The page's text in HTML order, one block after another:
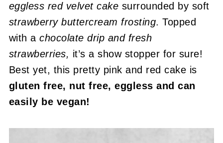
eggless red velvet cake surrounded by soft
strawberry buttercream frosting. Topped
with achocolate drip and fresh
strawberries, it’s a show stopper for sure!
Best yet, this pretty pink and red cake is
gluten free, nut free, eggless and can
easily be vegan!